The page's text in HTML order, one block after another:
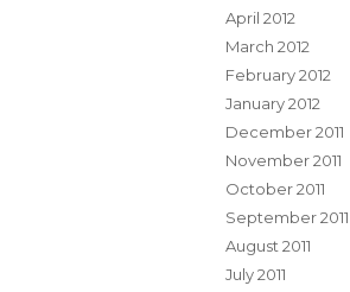
April 2012
March 2012
February 2012
January 2012
December 2011
November 2011
October 2011
September 2011
August 2011
July 2011